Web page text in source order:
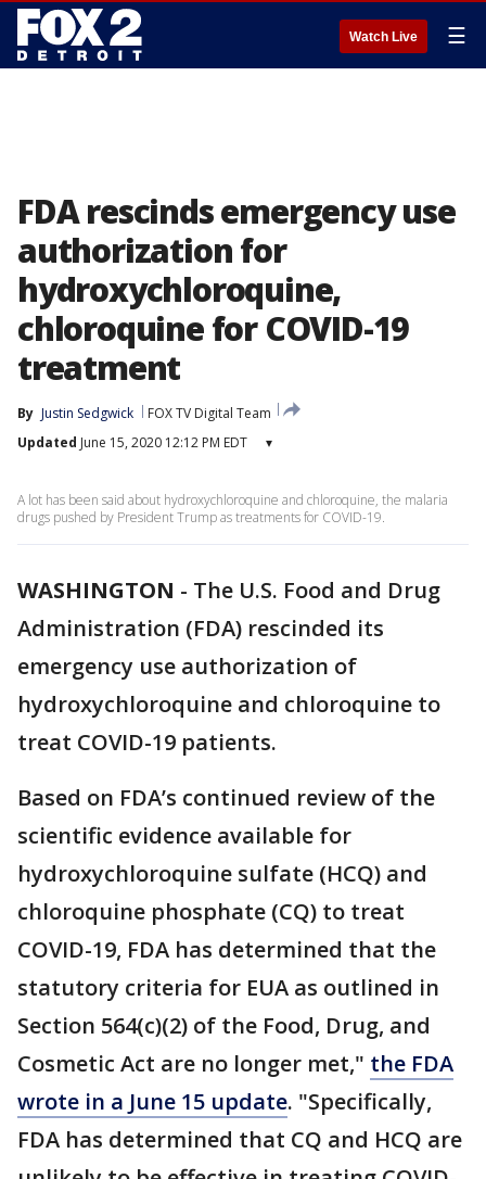
Watch Live ☰
FDA rescinds emergency use
authorization for
hydroxychloroquine,
chloroquine for COVID-19
treatment
By Justin Sedgwick
FOX TV Digital Team
Updated June 15, 2020 12:12 PM EDT ▾
A lot has been said about hydroxychloroquine and chloroquine, the malaria
drugs pushed by President Trump as treatments for COVID-19.
WASHINGTON - The U.S. Food and Drug
Administration (FDA) rescinded its
emergency use authorization of
hydroxychloroquine and chloroquine to
treat COVID-19 patients.
Based on FDA’s continued review of the
scientific evidence available for
hydroxychloroquine sulfate (HCQ) and
chloroquine phosphate (CQ) to treat
COVID-19, FDA has determined that the
statutory criteria for EUA as outlined in
Section 564(c)(2) of the Food, Drug, and
Cosmetic Act are no longer met," the FDA
wrote in a June 15 update. "Specifically,
FDA has determined that CQ and HCQ are